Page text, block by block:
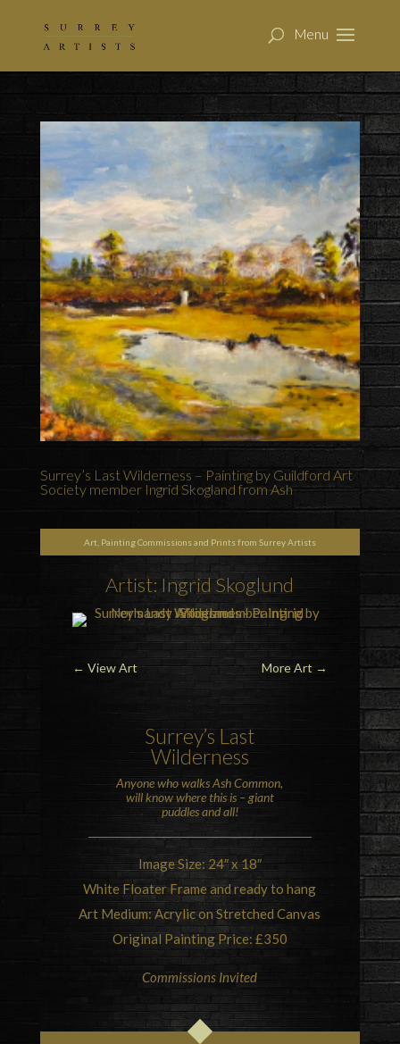
Surrey’s Last Wilderness – Painting by Guildford Art
Society member Ingrid Skogland from Ash
Art, Painting Commissions and Prints from Surrey Artists
Artist: Ingrid Skoglund
← View Art More Art →
Surrey’s Last
Wilderness
Anyone who walksAsh Common,
will know where this is – giant
puddles and all!
Image Size: 24″ x 18″
White Floater Frame and ready to hang
Art Medium: Acrylic on Stretched Canvas
Original Painting Price: £350
Commissions Invited